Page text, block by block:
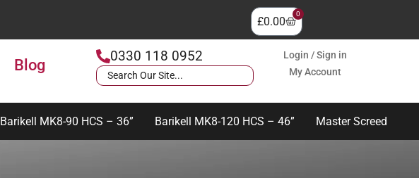
£0.00
0
Blog 0330 118 0952
Login / Sign in
My Account
Barikell MK8-90 HCS – 36” Barikell MK8-120 HCS – 46” Master Screed